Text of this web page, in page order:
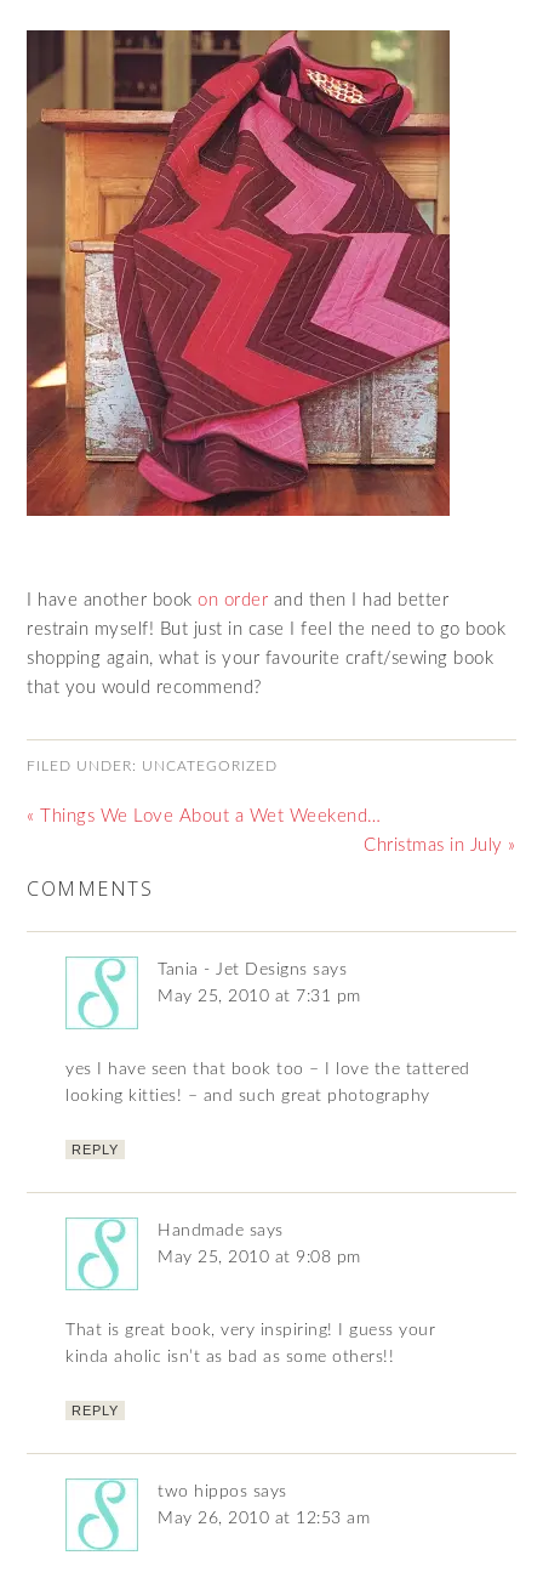
I have another bookon order and then I had better
restrain myself! But just in case I feel the need to go book
shopping again, what is your favourite craft/sewing book
that you would recommend?
FILED UNDER: UNCATEGORIZED
« Things We Love About a Wet Weekend…
Christmas in July »
COMMENTS
Tania - Jet Designs says
May 25, 2010 at 7:31 pm
yes I have seen that book too – I love the tattered
looking kitties! – and such great photography
REPLY
Handmade says
May 25, 2010 at 9:08 pm
That is great book, very inspiring! I guess your
kinda aholic isn’t as bad as some others!!
REPLY
two hippos says
May 26, 2010 at 12:53 am